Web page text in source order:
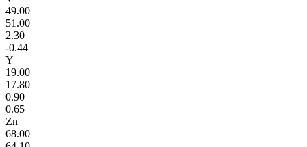
49.00
51.00
2.30
-0.44
Y
19.00
17.80
0.90
0.65
Zn
68.00